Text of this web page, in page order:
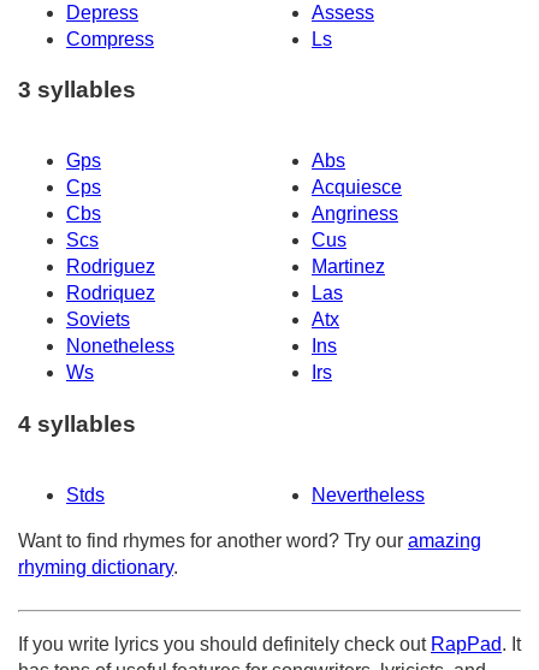
Depress
Assess
Compress
Ls
3 syllables
Gps
Abs
Cps
Acquiesce
Cbs
Angriness
Scs
Cus
Rodriguez
Martinez
Rodriquez
Las
Soviets
Atx
Nonetheless
Ins
Ws
Irs
4 syllables
Stds Nevertheless
Want to find rhymes for another word? Try our amazing
rhyming dictionary.
If you write lyrics you should definitely check out RapPad. It